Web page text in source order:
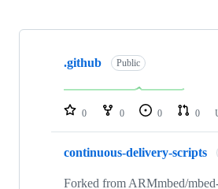
Showing
repositories
.github Public
0 0 0 0
continuous-delivery-scripts
Forked from ARMmbed/